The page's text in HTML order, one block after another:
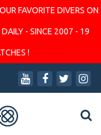
FAVORITE DIVERS ON
- SINCE 2007 - 19
!